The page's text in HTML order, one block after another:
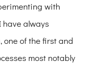
with
always
of the first and
most notably